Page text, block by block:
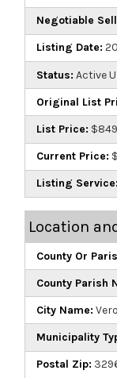
Negotiable
Listing Date:
Status: Active
Original List
List Price:
Current Price:
Listing Service:
Location
County Or
County Parish
City Name:
Municipality
Postal Zip: